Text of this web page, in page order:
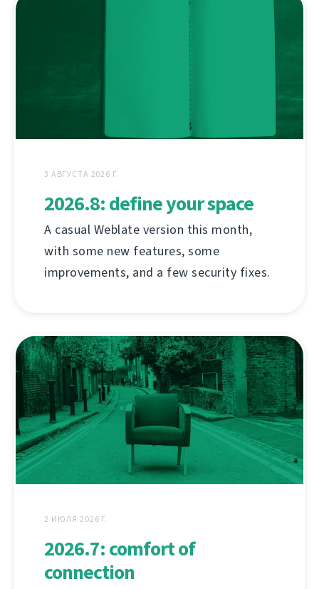
3 АВГУСТА 2026 Г.
2026.8: define your space
A casual Weblate version this month,
with some new features, some
improvements, and a few security fixes.
2 ИЮЛЯ 2026 Г.
2026.7: comfort of
connection